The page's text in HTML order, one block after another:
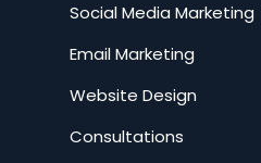
Social Media Marketing
Email Marketing
Website Design
Consultations